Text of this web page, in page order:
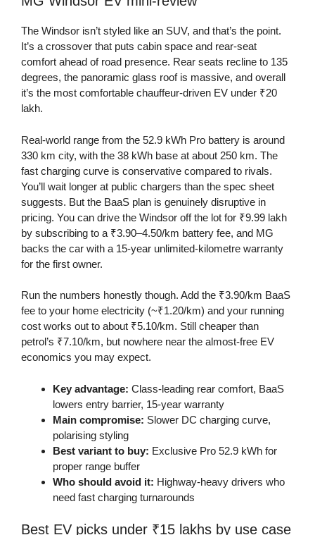
The Windsor isn’t styled like an SUV, and that’s the point.
It’s a crossover that puts cabin space and rear-seat
comfort ahead of road presence. Rear seats recline to 135
degrees, the panoramic glass roof is massive, and overall
it’s the most comfortable chauffeur-driven EV under ₹20
lakh.
Real-world range from the 52.9 kWh Pro battery is around
330 km city, with the 38 kWh base at about 250 km. The
fast charging curve is conservative compared to rivals.
You’ll wait longer at public chargers than the spec sheet
suggests. But the BaaS plan is genuinely disruptive in
pricing. You can drive the Windsor off the lot for ₹9.99 lakh
by subscribing to a ₹3.90–4.50/km battery fee, and MG
backs the car with a 15-year unlimited-kilometre warranty
for the first owner.
Run the numbers honestly though. Add the ₹3.90/km BaaS
fee to your home electricity (~₹1.20/km) and your running
cost works out to about ₹5.10/km. Still cheaper than
petrol’s ₹7.10/km, but nowhere near the almost-free EV
economics you may expect.
Key advantage: Class-leading rear comfort, BaaS
lowers entry barrier, 15-year warranty
Main compromise: Slower DC charging curve,
polarising styling
Best variant to buy: Exclusive Pro 52.9 kWh for
proper range buffer
Who should avoid it: Highway-heavy drivers who
need fast charging turnarounds
Best EV picks under ₹15 lakhs by use case